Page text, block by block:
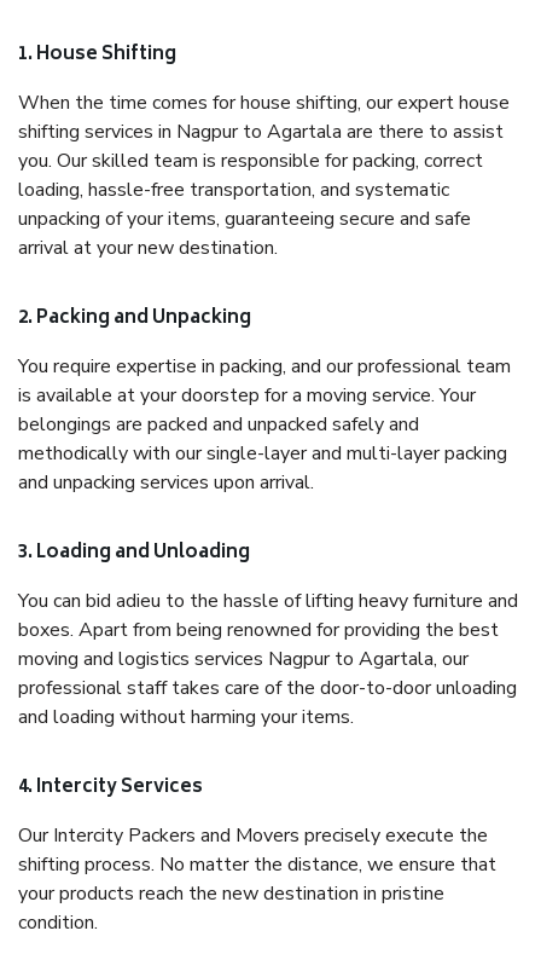
1. House Shifting
When the time comes for house shifting, our expert house
shifting services in Nagpur to Agartala are there to assist
you. Our skilled team is responsible for packing, correct
loading, hassle-free transportation, and systematic
unpacking of your items, guaranteeing secure and safe
arrival at your new destination.
2. Packing and Unpacking
You require expertise in packing, and our professional team
is available at your doorstep for a moving service. Your
belongings are packed and unpacked safely and
methodically with our single-layer and multi-layer packing
and unpacking services upon arrival.
3. Loading and Unloading
You can bid adieu to the hassle of lifting heavy furniture and
boxes. Apart from being renowned for providing the best
moving and logistics services Nagpur to Agartala, our
professional staff takes care of the door-to-door unloading
and loading without harming your items.
4. Intercity Services
Our Intercity Packers and Movers precisely execute the
shifting process. No matter the distance, we ensure that
your products reach the new destination in pristine
condition.